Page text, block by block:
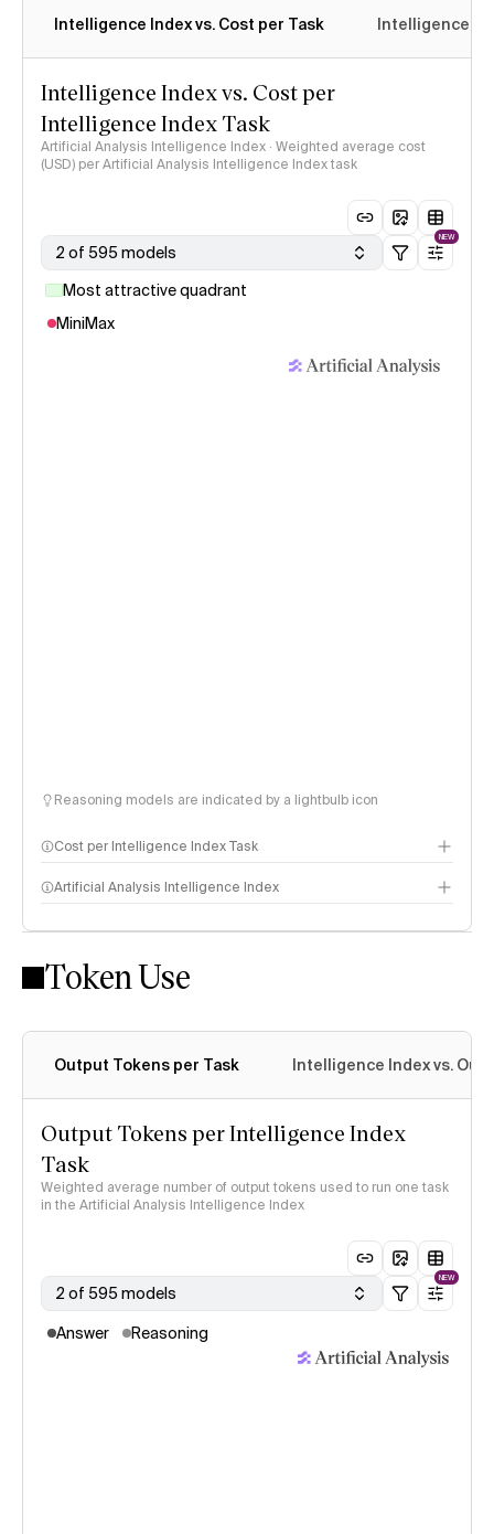
Intelligence Index vs. Cost per Task Intelligence
Intelligence Index vs. Cost per
Intelligence Index Task
Artificial Analysis Intelligence Index · Weighted average cost
(USD) per Artificial Analysis Intelligence Index task
2 of 595 models
NEW
Most attractive quadrant
MiniMax
Reasoning models are indicated by a lightbulb icon
Cost per Intelligence Index Task
Artificial Analysis Intelligence Index
Intelligence Index methodology
Token Use
Output Tokens per Task Intelligence Index vs.
Output Tokens per Intelligence Index
Task
Weighted average number of output tokens used to run one task
in the Artificial Analysis Intelligence Index
2 of 595 models
NEW
Answer Reasoning